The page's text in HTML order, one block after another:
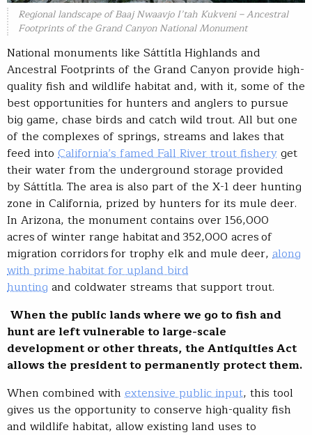
Regional landscape of Baaj Nwaavjo I’tah Kukveni – Ancestral
Footprints of the Grand Canyon National Monument
National monuments like Sáttítla Highlands and
Ancestral Footprints of the Grand Canyon provide high-
quality fish and wildlife habitat and, with it, some of the
best opportunities for hunters and anglers to pursue
big game, chase birds and catch wild trout. All but one
of the complexes of springs, streams and lakes that
feed into California’s famed Fall River trout fisheryget
their water from the underground storage provided
by Sáttítla. The area is also part of the X-1 deer hunting
zone in California, prized by hunters for its mule deer.
In Arizona, the monument contains over 156,000
acres of winter range habitat and 352,000 acres of
migration corridors for trophy elk and mule deer, along
with prime habitat for upland bird
hunting and coldwater streams that support trout.
When the public lands where we go to fish and
hunt are left vulnerable to large-scale
development or other threats, the Antiquities Act
allows the president to permanently protect them.
When combined with extensive public input, this tool
gives us the opportunity to conserve high-quality fish
and wildlife habitat, allow existing land uses to